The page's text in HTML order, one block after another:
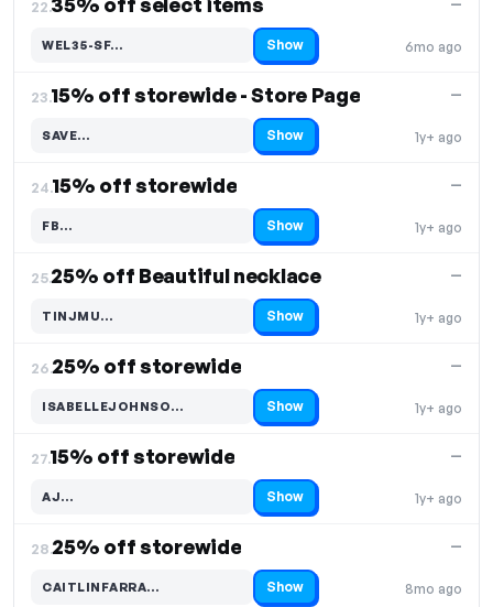
22.
6mo ago
—
WEL35-SF…
Code hidden — select Show to reveal and copy it Show
23.15% off storewide - Store Page
1y+ ago
—
SAVE…
Code hidden — select Show to reveal and copy it Show
24.15% off storewide
1y+ ago
—
FB…
Code hidden — select Show to reveal and copy it Show
25.25% off Beautiful necklace
1y+ ago
—
TINJMU…
Code hidden — select Show to reveal and copy it Show
26.25% off storewide
1y+ ago
—
ISABELLEJOHNSO…
Code hidden — select Show to reveal and copy it Show
27.15% off storewide
1y+ ago
—
AJ…
Code hidden — select Show to reveal and copy it Show
28.25% off storewide
8mo ago
—
CAITLINFARRA…
Code hidden — select Show to reveal and copy it Show